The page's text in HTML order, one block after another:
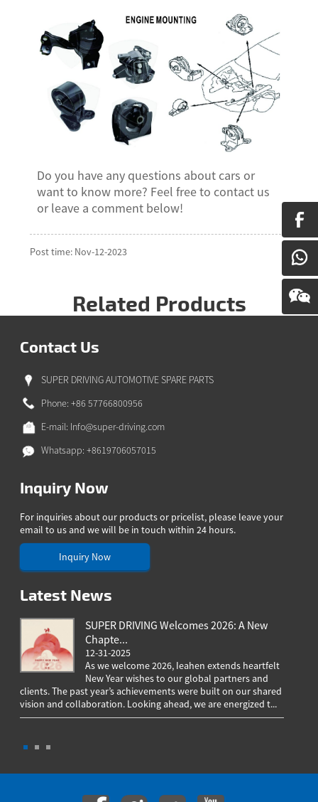
Do you have any questions about cars or
want to know more? Feel free to contact us
or leave a comment below!
Post time: Nov-12-2023
Related Products
Contact Us
SUPER DRIVING AUTOMOTIVE SPARE PARTS
Phone: +86 57766800956
E-mail: Info@super-driving.com
Whatsapp: +8619706057015
Inquiry Now
For inquiries about our products or pricelist, please leave your
email to us and we will be in touch within 24 hours.
Inquiry Now
Latest News
SUPER DRIVING Welcomes 2026: A New
Chapte...
12-31-2025
As we welcome 2026, Ieahen extends heartfelt
New Year wishes to our global partners and
clients. The past year’s achievements were built on our shared
vision and collaboration. Looking ahead, we are energized t...